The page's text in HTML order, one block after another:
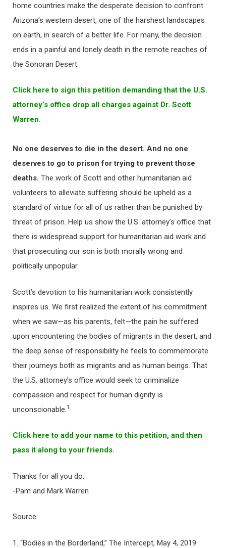
home countries make the desperate decision to confront
Arizona’s western desert, one of the harshest landscapes
on earth, in search of a better life. For many, the decision
ends in a painful and lonely death in the remote reaches of
the Sonoran Desert.
Click here to sign this petition demanding that the U.S.
attorney’s office drop all charges against Dr. Scott
Warren.
No one deserves to die in the desert. And no one
deserves to go to prison for trying to prevent those
deaths. The work of Scott and other humanitarian aid
volunteers to alleviate suffering should be upheld as a
standard of virtue for all of us rather than be punished by
threat of prison. Help us show the U.S. attorney’s office that
there is widespread support for humanitarian aid work and
that prosecuting our son is both morally wrong and
politically unpopular.
Scott’s devotion to his humanitarian work consistently
inspires us. We first realized the extent of his commitment
when we saw—as his parents, felt—the pain he suffered
upon encountering the bodies of migrants in the desert, and
the deep sense of responsibility he feels to commemorate
their journeys both as migrants and as human beings. That
the U.S. attorney’s office would seek to criminalize
compassion and respect for human dignity is
unconscionable.1
Click here to add your name to this petition, and then
pass it along to your friends.
Thanks for all you do.
-Pam and Mark Warren
Source:
1. “Bodies in the Borderland,” The Intercept, May 4, 2019